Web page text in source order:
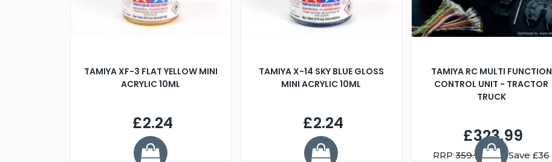
TAMIYA XF-3 FLAT YELLOW MINI
ACRYLIC 10ML
£2.24
TAMIYA X-14 SKY BLUE GLOSS
MINI ACRYLIC 10ML
£2.24
TAMIYA RC MULTI FUNCTION
CONTROL UNIT - TRACTOR
TRUCK
£323.99
RRP359.99You Save £36